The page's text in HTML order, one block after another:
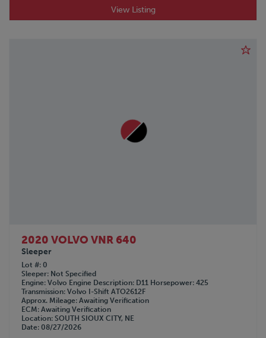
View Listing
2020 VOLVO VNR 640
Sleeper
Lot # 0
Sleeper Not Specified
Engine Volvo Engine Description D11 Horsepower 425
Transmission Volvo I-Shift ATO2612F
Approx. Mileage Awaiting Verification
ECM Awaiting Verification
Location SOUTH SIOUX CITY, NE
Date 08/27/2026